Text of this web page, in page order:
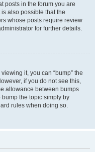
posts in the forum you are
also possible that the
whose posts require review
for further details.
it, you can “bump” the
if you do not see this,
allowance between bumps
the topic simply by
rules when doing so.